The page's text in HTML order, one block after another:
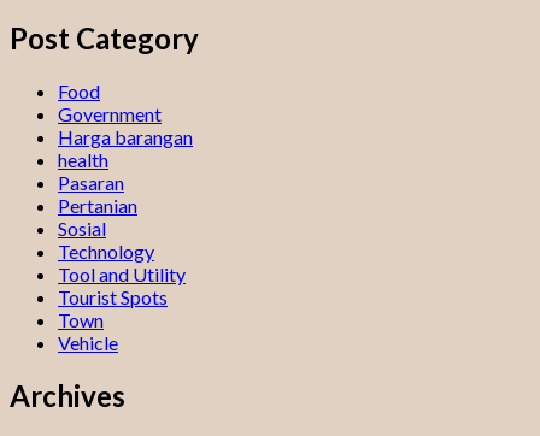
Post Category
Food
Government
Harga barangan
health
Pasaran
Pertanian
Sosial
Technology
Tool and Utility
Tourist Spots
Town
Vehicle
Archives